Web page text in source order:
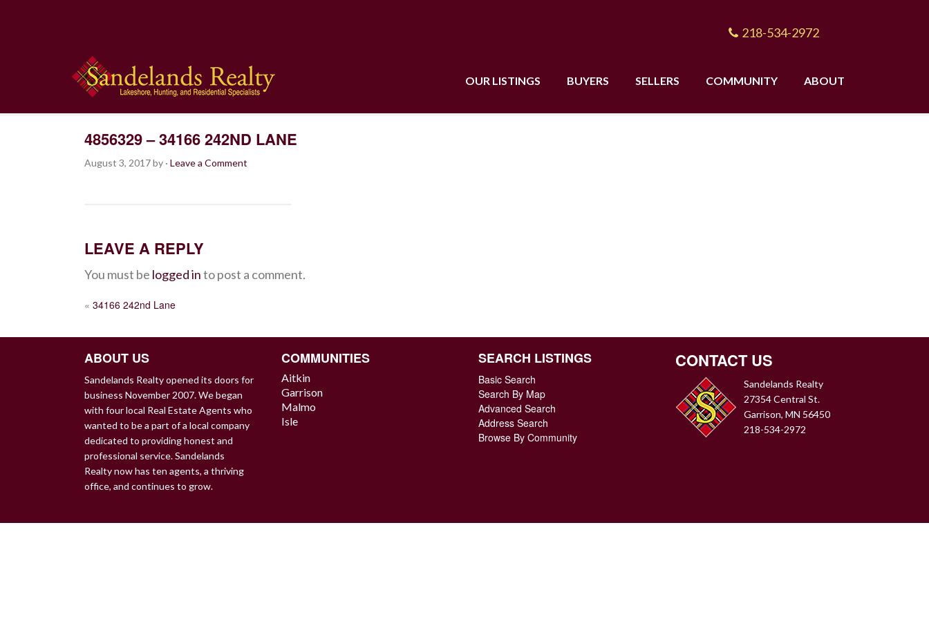
218-534-2972
OUR LISTINGS BUYERS SELLERS COMMUNITY ABOUT
4856329 – 34166 242ND LANE
August 3, 2017by · Leave a Comment
LEAVE A REPLY
You must be logged into post a comment.
POST
« 34166 242nd Lane
ABOUT US
Sandelands Realty opened its doors for
business November 2007. We began
with four local Real Estate Agents who
wanted to be a part of a local company
dedicated to providing honest and
professional service. Sandelands
Realty now has ten agents, a thriving
office, and continues to grow.
COMMUNITIES
Aitkin
Garrison
Malmo
Isle
SEARCH LISTINGS
Basic Search
Search By Map
Advanced Search
Address Search
Browse By Community
CONTACT US
Sandelands Realty
27354 Central St.
Garrison, MN 56450
218-534-2972